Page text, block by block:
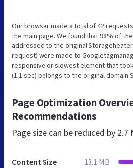
Our browser made a total of 42
the main page. We found that 98% of
addressed to the original
request) were made to
responsive or slowest element that
(1.1 sec) belongs to the original domain
Page Optimization
Recommendations
Page size can be reduced by 2.7
Content Size 13.1 MB